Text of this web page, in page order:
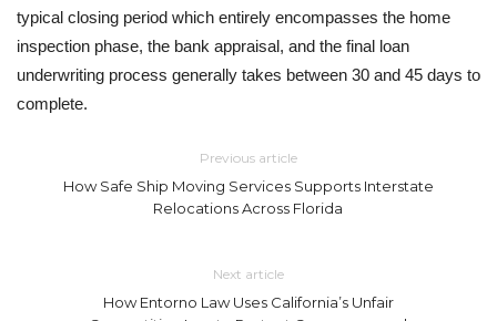
typical closing period which entirely encompasses the home
inspection phase, the bank appraisal, and the final loan
underwriting process generally takes between 30 and 45 days to
complete.
Previous article
How Safe Ship Moving Services Supports Interstate
Relocations Across Florida
Next article
How Entorno Law Uses California’s Unfair